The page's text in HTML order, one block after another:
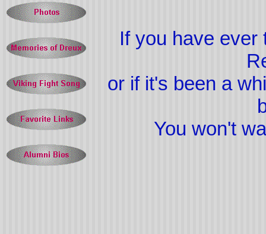
If you have ever
or if it's been a
You won't